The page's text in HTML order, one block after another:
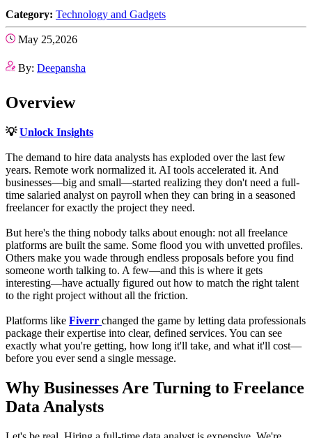
Category: Technology and Gadgets
May 25,2026
By: Deepansha
Overview
💡Unlock Insights
The demand to hire data analysts has exploded over the last few
years. Remote work normalized it. AI tools accelerated it. And
businesses—big and small—started realizing they don't need a full-
time salaried analyst on payroll when they can bring in a seasoned
freelancer for exactly the project they need.
But here's the thing nobody talks about enough: not all freelance
platforms are built the same. Some flood you with unvetted profiles.
Others make you wade through endless proposals before you find
someone worth talking to. A few—and this is where it gets
interesting—have actually figured out how to match the right talent
to the right project without all the friction.
Platforms like Fiverr changed the game by letting data professionals
package their expertise into clear, defined services. You can see
exactly what you're getting, how long it'll take, and what it'll cost—
before you ever send a single message.
Why Businesses Are Turning to Freelance
Data Analysts